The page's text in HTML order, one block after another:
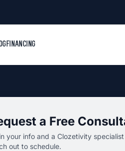
FINANCING
a Free
your info and a Clozetivity
out to schedule.